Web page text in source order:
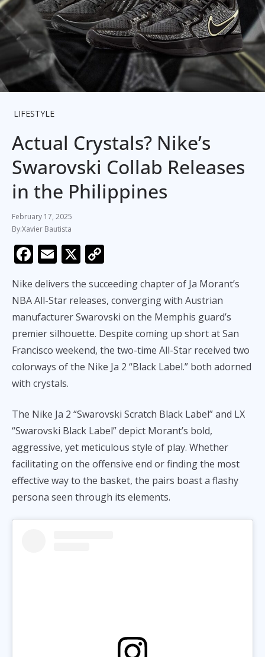
LIFESTYLE
Actual Crystals? Nike’s
Swarovski Collab Releases
in the Philippines
February 17, 2025
Xavier Bautista
F
e
b
o
o
k
E
ai
l
X
p
y
Li
n
k
Nike delivers the succeeding chapter of Ja Morant’s
NBA All-Star releases, converging with Austrian
manufacturer Swarovski on the Memphis guard’s
premier silhouette. Despite coming up short at San
Francisco weekend, the two-time All-Star received two
colorways of the Nike Ja 2 “Black Label.” both adorned
with crystals.
The Nike Ja 2 “Swarovski Scratch Black Label” and LX
“Swarovski Black Label” depict Morant’s bold,
aggressive, yet meticulous style of play. Whether
facilitating on the offensive end or finding the most
effective way to the basket, the pairs boast a flashy
persona seen through its elements.